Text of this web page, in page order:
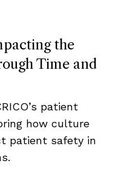
the
Time and
patient
how culture
patient safety in